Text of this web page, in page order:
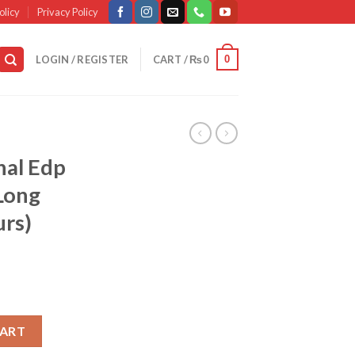
Privacy Policy
LOGIN / REGISTER CART /₨0 0
Edp